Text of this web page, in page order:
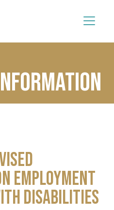
Employment
Disabilities